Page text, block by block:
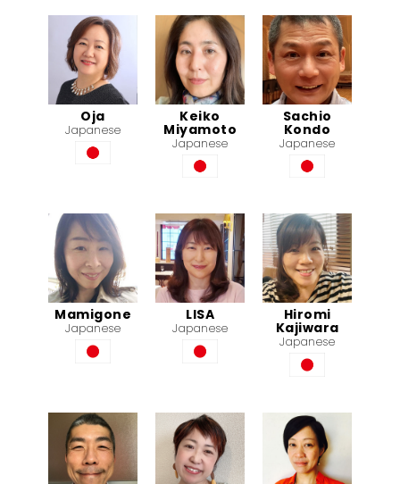
Oja
Japanese
Keiko
Miyamoto
Japanese
Sachio
Kondo
Japanese
Mamigone
Japanese
LISA
Japanese
Hiromi
Kajiwara
Japanese